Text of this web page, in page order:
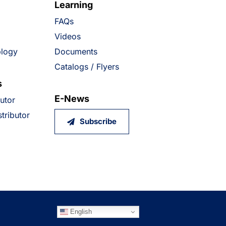
Learning
FAQs
Videos
Documents
Catalogs / Flyers
E-News
Subscribe
English